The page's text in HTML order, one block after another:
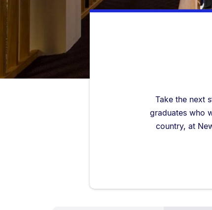
Take the next
graduates who
country, at